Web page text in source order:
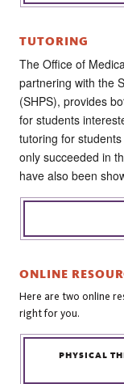
TUTORING
The Office of
partnering with the
(SHPS), provides
for students
tutoring for
only succeeded in
have also been
ONLINE
Here are two online
right for you.
PHYSICAL